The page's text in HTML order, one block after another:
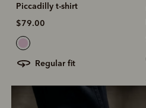
Piccadilly t-shirt
$79.00
regular fit